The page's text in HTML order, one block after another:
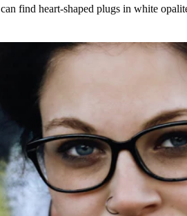
find heart-shaped plugs in white